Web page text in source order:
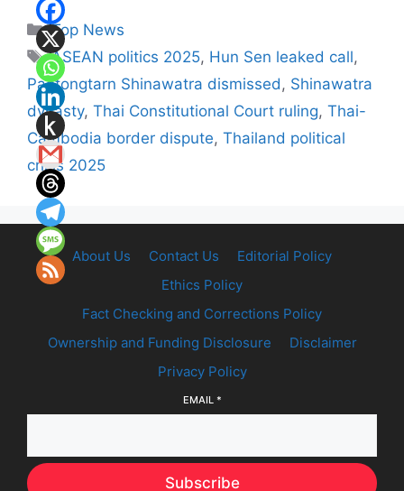
Categories
Top News
Tags
ASEAN politics 2025, Hun Sen leaked call,
Paetongtarn Shinawatra dismissed, Shinawatra
dynasty, Thai Constitutional Court ruling, Thai-
Cambodia border dispute, Thailand political
crisis 2025
About Us Contact Us
Editorial Policy
Ethics Policy
Fact Checking and Corrections Policy
Ownership and Funding Disclosure
Disclaimer
Privacy Policy
EMAIL *
Subscribe